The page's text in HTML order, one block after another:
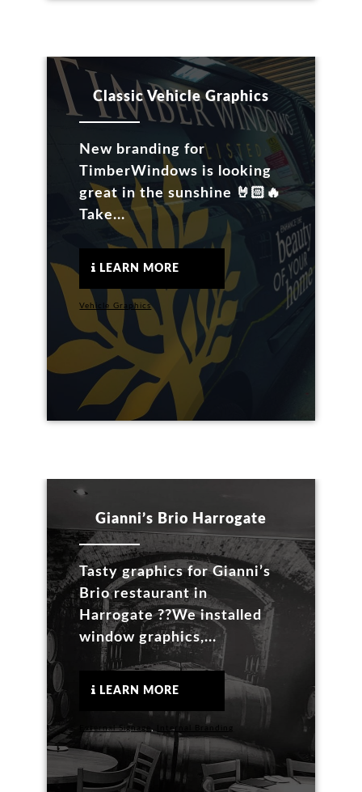
Classic Vehicle Graphics
New branding for
TimberWindows is looking
great in the sunshine 🤘🏻🔥
Take...
LEARN MORE
Vehicle Graphics
Gianni’s Brio Harrogate
Tasty graphics for Gianni’s
Brio restaurant in
Harrogate ??We installed
window graphics,...
LEARN MORE
External Signage Internal Branding